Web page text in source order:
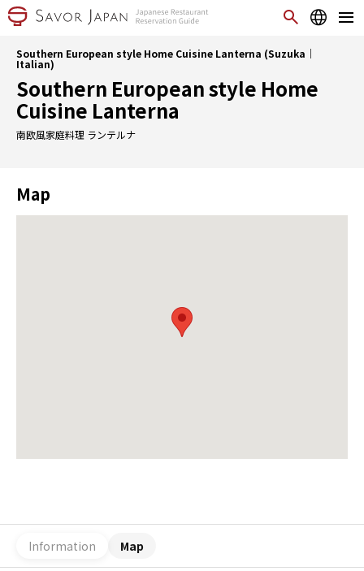
Southern European style Home Cuisine Lanterna (Suzuka｜
Italian)
Southern European style Home
Cuisine Lanterna
南欧風家庭料理 ランテルナ
Map
Information Map